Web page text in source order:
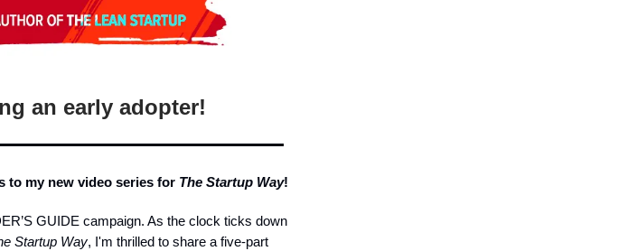
an early adopter!
to my new video series for The Startup Way!
GUIDE campaign. As the clock ticks down
Startup Way, I'm thrilled to share a five-part